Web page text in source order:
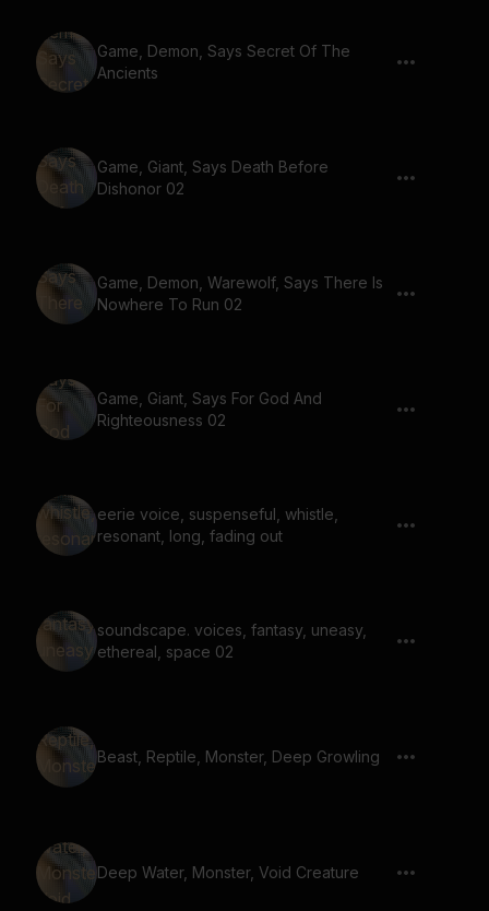
Game, Demon, Says Secret Of The
Ancients
Game, Giant, Says Death Before
Dishonor 02
Game, Demon, Warewolf, Says There Is
Nowhere To Run 02
Game, Giant, Says For God And
Righteousness 02
eerie voice, suspenseful, whistle,
resonant, long, fading out
soundscape. voices, fantasy, uneasy,
ethereal, space 02
Beast, Reptile, Monster, Deep Growling
Deep Water, Monster, Void Creature